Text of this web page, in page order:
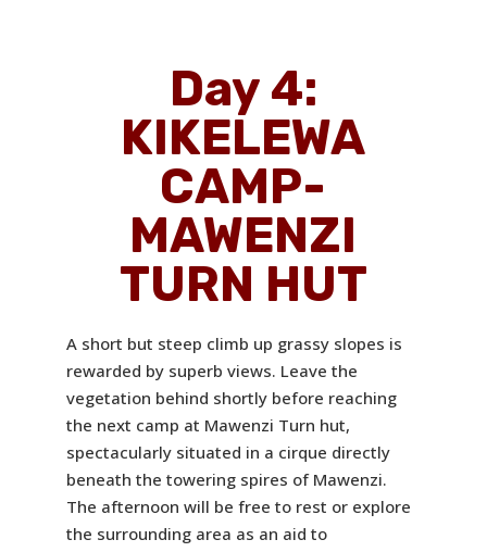
Day 4:
KIKELEWA
CAMP-
MAWENZI
TURN HUT
A short but steep climb up grassy slopes is
rewarded by superb views. Leave the
vegetation behind shortly before reaching
the next camp at Mawenzi Turn hut,
spectacularly situated in a cirque directly
beneath the towering spires of Mawenzi.
The afternoon will be free to rest or explore
the surrounding area as an aid to